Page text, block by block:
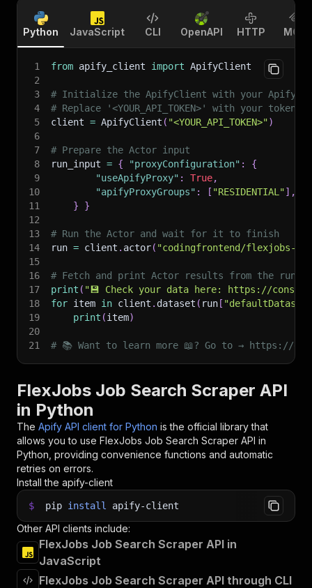
Python JavaScript CLI OpenAPI HTTP MCP
1 from apify_client import ApifyClient
2
3
# Initialize the ApifyClient with your Apify
4
# Replace '<YOUR_API_TOKEN>' with your token.
5
client = ApifyClient ( "<YOUR_API_TOKEN>")
6
7
# Prepare the Actor input
8
run_input = { "proxyConfiguration" :
{
9
"useApifyProxy" : True,
10
"apifyProxyGroups" : [ "RESIDENTIAL"] ,
11
}
}
12
13
# Run the Actor and wait for it to finish
14
run = client . actor( "codingfrontend/flexjobs-
15
16
# Fetch and print Actor results from the
17
print ( "💾 Check your data here: https://
18
for item in client . dataset ( run [
19
print (item)
20
21
# 📚 Want to learn more 📖? Go to → https://
FlexJobs Job Search Scraper API
in Python
The Apify API client for Python is the official library that
allows you to use FlexJobs Job Search Scraper API in
Python, providing convenience functions and automatic
retries on errors.
Install the apify-client
$ pip install apify-client
Other API clients include:
FlexJobs Job Search Scraper API in
JavaScript
FlexJobs Job Search Scraper API through CLI